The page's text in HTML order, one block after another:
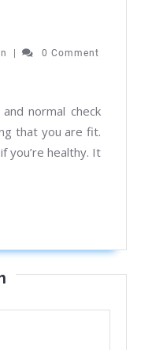
admin
0 Comment
normal check
that you are fit.
you’re healthy. It